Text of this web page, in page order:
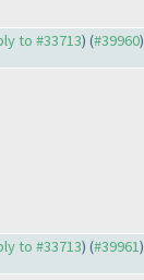
to #33713) (#39960)
to #33713) (#39961)